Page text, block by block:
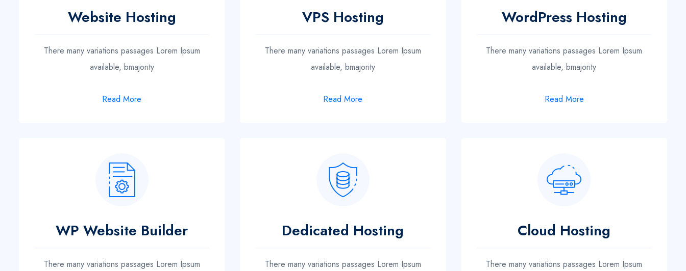
Website Hosting
There many variations passages Lorem Ipsum
available, bmajority
Read More
VPS Hosting
There many variations passages Lorem Ipsum
available, bmajority
Read More
WordPress Hosting
There many variations passages Lorem Ipsum
available, bmajority
Read More
WP Website Builder
There many variations passages Lorem Ipsum
Dedicated Hosting
There many variations passages Lorem Ipsum
Cloud Hosting
There many variations passages Lorem Ipsum